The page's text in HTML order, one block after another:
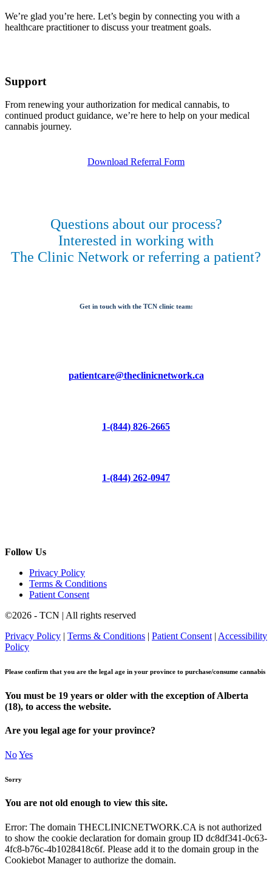
We’re glad you’re here. Let’s begin by connecting you with a
healthcare practitioner to discuss your treatment goals.
Support
From renewing your authorization for medical cannabis, to
continued product guidance, we’re here to help on your medical
cannabis journey.
Download Referral Form
Questions about our process?
Interested in working with
The Clinic Network or referring a patient?
Get in touch with the TCN clinic team:
patientcare@theclinicnetwork.ca
1-(844) 826-2665
1-(844) 262-0947
Follow Us
Privacy Policy
Terms & Conditions
Patient Consent
©2026 - TCN | All rights reserved
Privacy Policy | Terms & Conditions | Patient Consent | Accessibility
Policy
Please confirm that you are the legal age in your province to purchase/consume cannabis
You must be 19 years or older with the exception of Alberta
(18), to access the website.
Are you legal age for your province?
NoYes
Sorry
You are not old enough to view this site.
Error: The domain THECLINICNETWORK.CA is not authorized
to show the cookie declaration for domain group ID dc8df341-0c63-
4fc8-b76c-4b1028418c6f. Please add it to the domain group in the
Cookiebot Manager to authorize the domain.